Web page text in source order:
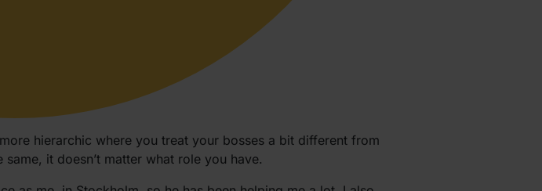
hierarchic where you treat your bosses a bit different from
it doesn’t matter what role you have.